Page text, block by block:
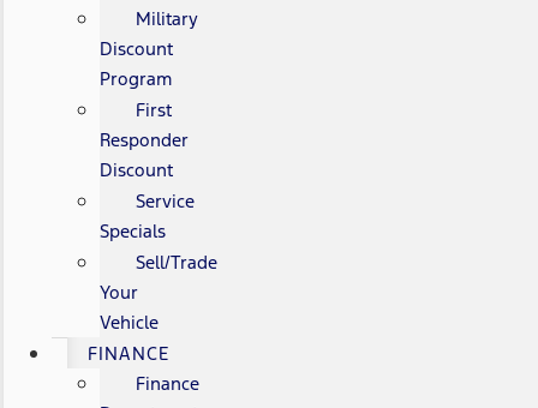
Military
Discount
Program
First
Responder
Discount
Service
Specials
Sell/Trade
Your
Vehicle
FINANCE
Finance